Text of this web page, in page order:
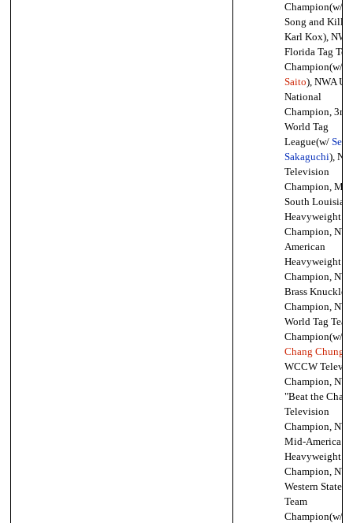
Champion(w/
Song and Killer
Karl Kox), NWA
Florida Tag
Champion(w/
Saito), NWA
National
Champion, 3rd
World Tag
League(w/ Seiji
Sakaguchi),
Television
Champion,
South
Heavyweight
Champion,
American
Heavyweight
Champion,
Brass Knuckles
Champion,
World Tag Team
Champion(w/
Chang Chung
WCCW
Champion,
"Beat the
Television
Champion,
Mid-America
Heavyweight
Champion,
Western States
Team
Champion(w/